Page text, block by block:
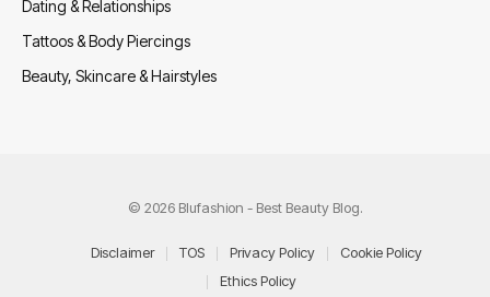
Dating & Relationships
Tattoos & Body Piercings
Beauty, Skincare & Hairstyles
© 2026 Blufashion - Best Beauty Blog.
Disclaimer TOS Privacy Policy
Cookie Policy
Ethics Policy